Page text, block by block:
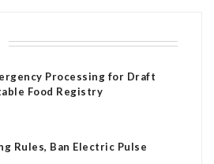
Processing for Draft
Food Registry
Rules, Ban Electric Pulse